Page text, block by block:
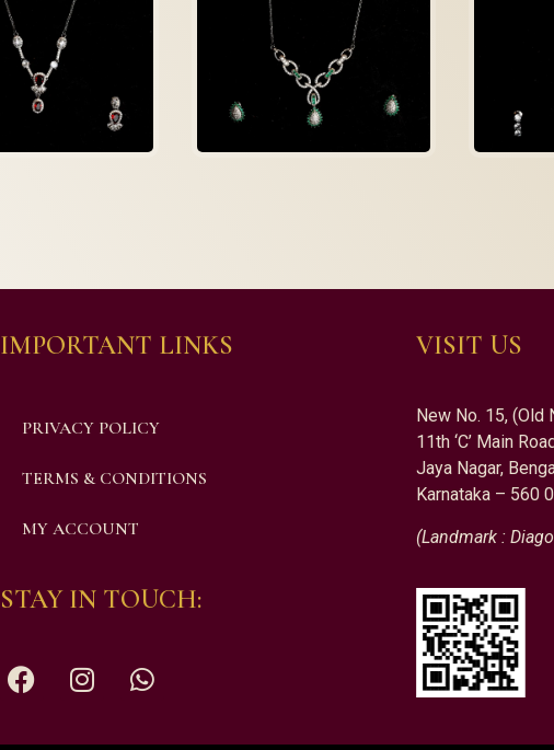
IMPORTANT LINKS
PRIVACY POLICY
TERMS & CONDITIONS
MY ACCOUNT
STAY IN TOUCH:
VISIT US
New No. 15, (Old
11th ‘C’ Main
Jaya Nagar,
Karnataka – 560
(Landmark :